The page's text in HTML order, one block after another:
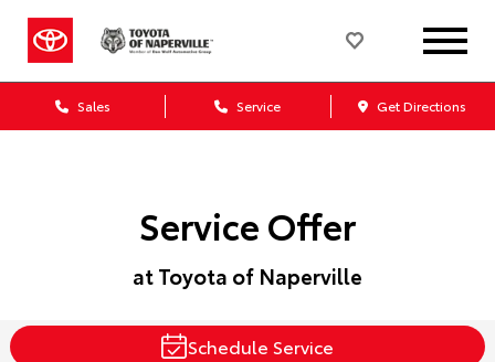
Sales Service Get Directions
Service Offer
at Toyota of Naperville
Schedule Service